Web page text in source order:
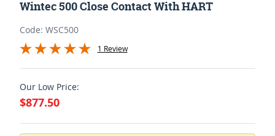
Wintec 500 Close Contact With HART
Code: WSC500
1 Review
Our Low Price:
$877.50